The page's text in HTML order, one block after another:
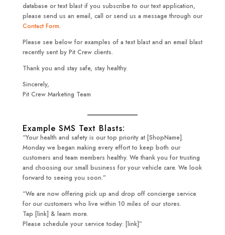
database or text blast if you subscribe to our text application,
please send us an email, call or send us a message through our
Contact Form.
Please see below for examples of a text blast and an email blast
recently sent by Pit Crew clients.
Thank you and stay safe, stay healthy.
Sincerely,
Pit Crew Marketing Team
Example SMS Text Blasts:
“Your health and safety is our top priority at [ShopName].
Monday we began making every effort to keep both our
customers and team members healthy. We thank you for trusting
and choosing our small business for your vehicle care. We look
forward to seeing you soon.”
“We are now offering pick up and drop off concierge service
for our customers who live within 10 miles of our stores.
Tap [link] & learn more.
Please schedule your service today: [link]”